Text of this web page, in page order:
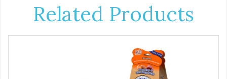
Related Products